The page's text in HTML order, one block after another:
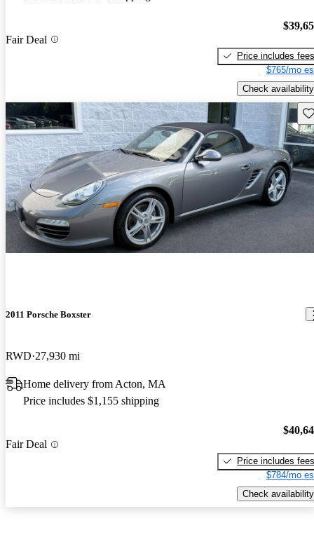
Fair Deal
Price includes fees
$765/mo
Check availability
2011 Porsche Boxster
RWD 27,930 mi
Home delivery from Acton, MA
Price includes $1,155 shipping
Fair Deal
Price includes fees
$784/mo
Check availability